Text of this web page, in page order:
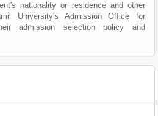
nationality or residence and other
University's Admission Office for
admission selection policy and